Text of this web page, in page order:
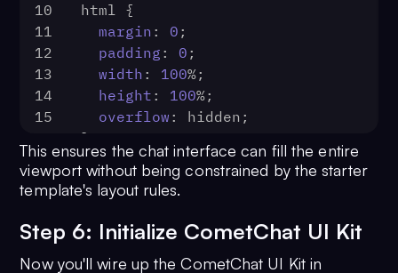
10
html {
11
margin : 0 ;
12
padding : 0 ;
13
width : 100%;
14
height : 100%;
15
overflow : hidden;
}
17
18
#app {
19
width
20
height: 100%;
21
margin: 0
22
padding: 0;
This ensures the chat interface can fill the entire
viewport without being constrained by the starter
template's layout rules.
Step 6: Initialize CometChat UI Kit
Now you'll wire up the CometChat UI Kit in